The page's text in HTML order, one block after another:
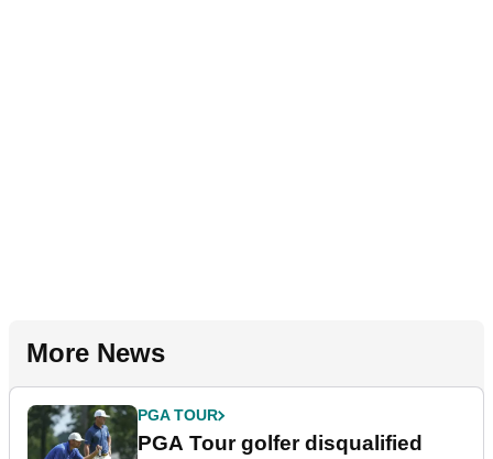
More News
PGA TOUR
PGA Tour golfer disqualified